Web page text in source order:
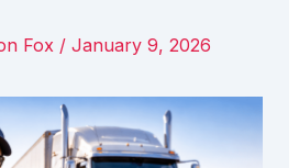
Fox / January 9, 2026